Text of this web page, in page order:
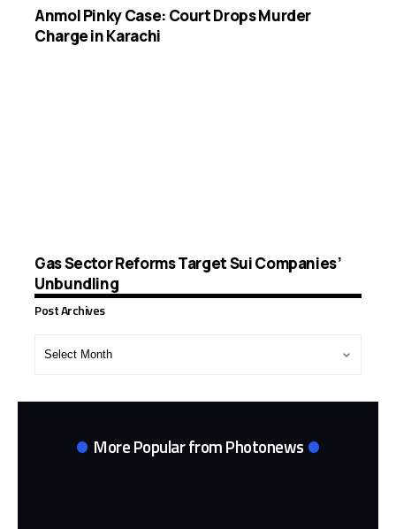
Anmol Pinky Case: Court Drops Murder
Charge in Karachi
Gas Sector Reforms Target Sui Companies’
Unbundling
Post Archives
More Popular from Photonews